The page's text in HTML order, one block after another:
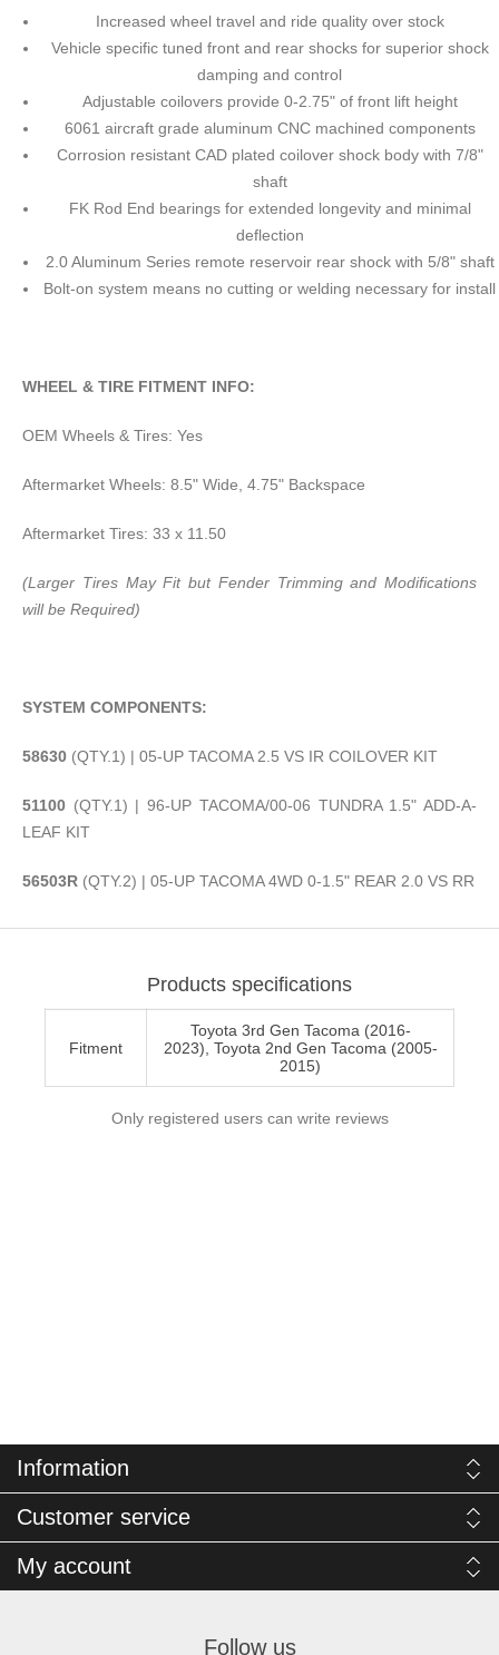
Increased wheel travel and ride quality over stock
Vehicle specific tuned front and rear shocks for superior shock
damping and control
Adjustable coilovers provide 0-2.75" of front lift height
6061 aircraft grade aluminum CNC machined components
Corrosion resistant CAD plated coilover shock body with 7/8"
shaft
FK Rod End bearings for extended longevity and minimal
deflection
2.0 Aluminum Series remote reservoir rear shock with 5/8" shaft
Bolt-on system means no cutting or welding necessary for install
WHEEL & TIRE FITMENT INFO:
OEM Wheels & Tires: Yes
Aftermarket Wheels: 8.5" Wide, 4.75" Backspace
Aftermarket Tires: 33 x 11.50
(Larger Tires May Fit but Fender Trimming and Modifications
will be Required)
SYSTEM COMPONENTS:
58630 (QTY.1) | 05-UP TACOMA 2.5 VS IR COILOVER KIT
51100 (QTY.1) | 96-UP TACOMA/00-06 TUNDRA 1.5" ADD-A-
LEAF KIT
56503R (QTY.2) | 05-UP TACOMA 4WD 0-1.5" REAR 2.0 VS RR
Products specifications
Fitment
Toyota 3rd Gen Tacoma (2016-
2023), Toyota 2nd Gen Tacoma (2005-
2015)
Only registered users can write reviews
Information
Customer service
My account
Follow us